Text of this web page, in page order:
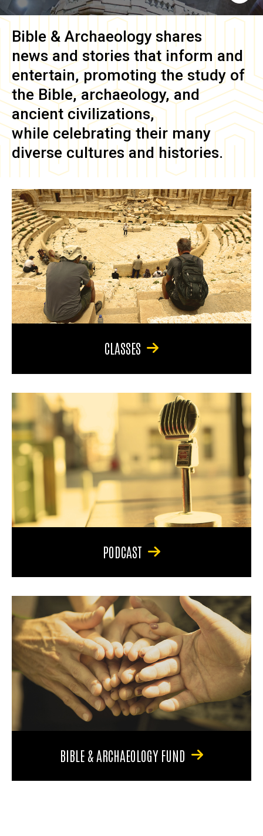
Bible & Archaeology shares
news and stories that inform and
entertain, promoting the study of
the Bible, archaeology, and
ancient civilizations,
while celebrating their many
diverse cultures and histories.
CLASSES
PODCAST
BIBLE & ARCHAEOLOGY FUND